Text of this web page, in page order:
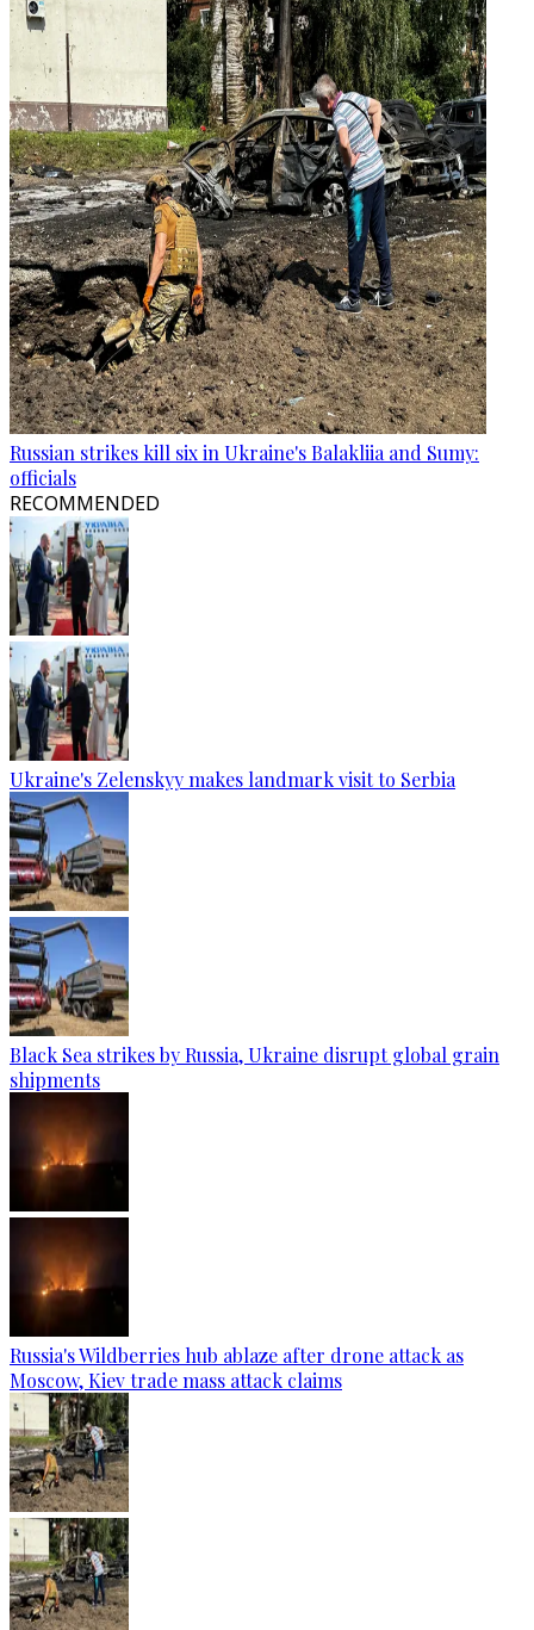
Russian strikes kill six in Ukraine's Balakliia and Sumy:
officials
RECOMMENDED
Ukraine's Zelenskyy makes landmark visit to Serbia
Black Sea strikes by Russia, Ukraine disrupt global grain
shipments
Russia's Wildberries hub ablaze after drone attack as
Moscow, Kiev trade mass attack claims